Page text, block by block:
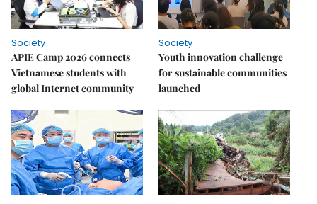
Society
APIE Camp 2026 connects
Vietnamese students with
global Internet community
Society
Youth innovation challenge
for sustainable communities
launched